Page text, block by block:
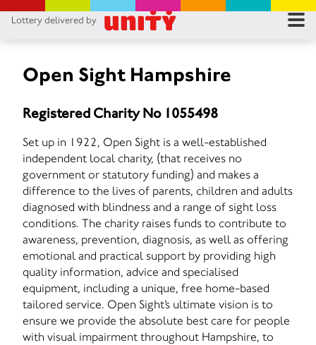
Lottery delivered by
Open Sight Hampshire
Registered Charity No 1055498
Set up in 1922, Open Sight is a well-established
independent local charity, (that receives no
government or statutory funding) and makes a
difference to the lives of parents, children and adults
diagnosed with blindness and a range of sight loss
conditions. The charity raises funds to contribute to
awareness, prevention, diagnosis, as well as offering
emotional and practical support by providing high
quality information, advice and specialised
equipment, including a unique, free home-based
tailored service. Open Sight’s ultimate vision is to
ensure we provide the absolute best care for people
with visual impairment throughout Hampshire, to